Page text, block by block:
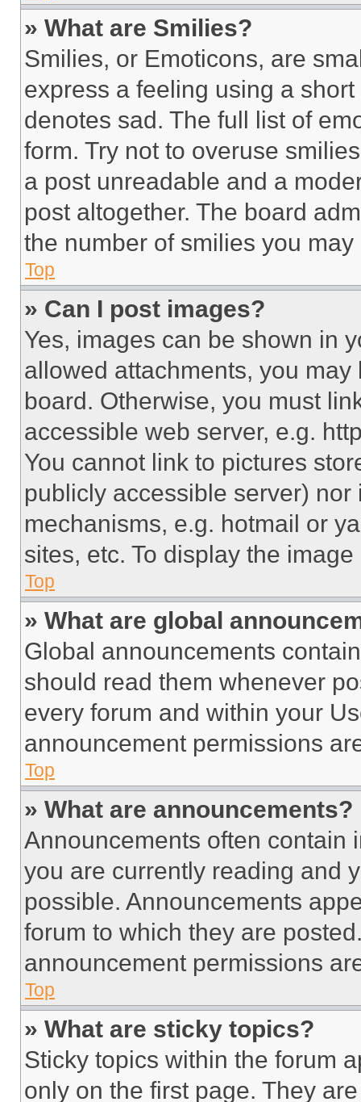
» What are Smilies?
Smilies, or Emoticons, are
express a feeling using a
denotes sad. The full list of
form. Try not to overuse
a post unreadable and a
post altogether. The board
the number of smilies you
Top
» Can I post images?
Yes, images can be shown in
allowed attachments, you
board. Otherwise, you must
accessible web server, e.g.
You cannot link to pictures
publicly accessible server)
mechanisms, e.g. hotmail or
sites, etc. To display the
Top
» What are global
Global announcements
should read them whenever
every forum and within your
announcement permissions
Top
» What are announcements?
Announcements often contain
you are currently reading and
possible. Announcements
forum to which they are
announcement permissions
Top
» What are sticky topics?
Sticky topics within the forum
only on the first page. They